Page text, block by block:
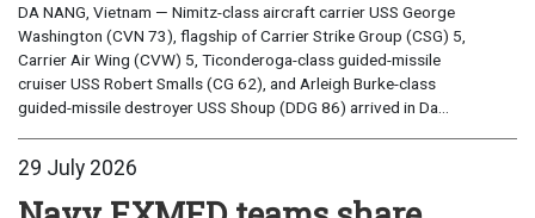
DA NANG, Vietnam — Nimitz-class aircraft carrier USS George
Washington (CVN 73), flagship of Carrier Strike Group (CSG) 5,
Carrier Air Wing (CVW) 5, Ticonderoga-class guided-missile
cruiser USS Robert Smalls (CG 62), and Arleigh Burke-class
guided-missile destroyer USS Shoup (DDG 86) arrived in Da...
29 July 2026